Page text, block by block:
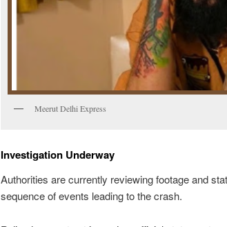
Meerut Delhi Express
Investigation Underway
Authorities are currently reviewing footage and
sequence of events leading to the crash.